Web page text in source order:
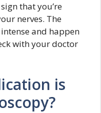
that you’re
nerves. The
and happen
with your doctor
is